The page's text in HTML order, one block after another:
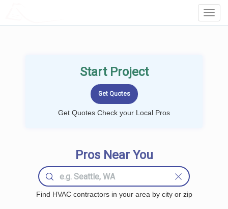
Start Project
Get Quotes Check your Local Pros
Pros Near You
Find HVAC contractors in your area by city or zip